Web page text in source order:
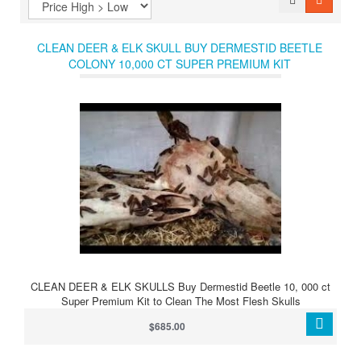
CLEAN DEER & ELK SKULL BUY DERMESTID BEETLE
COLONY 10,000 CT SUPER PREMIUM KIT
CLEAN DEER & ELK SKULLS Buy Dermestid Beetle 10, 000 ct
Super Premium Kit to Clean The Most Flesh Skulls
$685.00